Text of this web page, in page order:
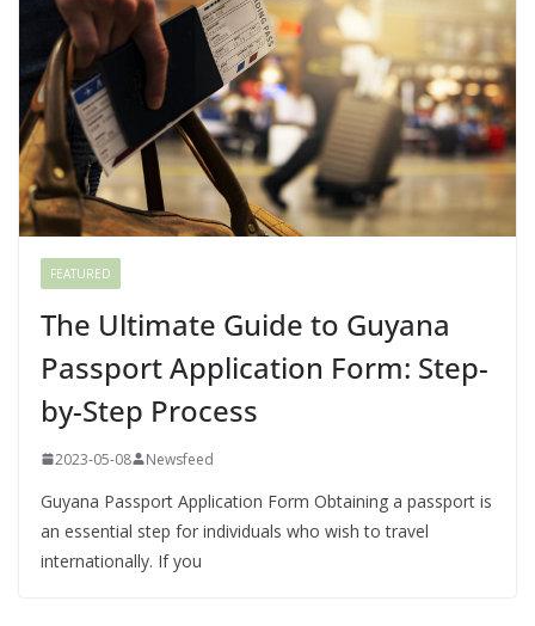
FEATURED
The Ultimate Guide to Guyana
Passport Application Form: Step-
by-Step Process
2023-05-08 Newsfeed
Guyana Passport Application Form Obtaining a passport is
an essential step for individuals who wish to travel
internationally. If you